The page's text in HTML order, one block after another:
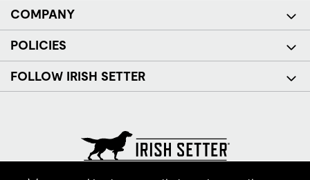
COMPANY
POLICIES
FOLLOW IRISH SETTER
© Red Wing Brands of America, Inc. All rights reserved.